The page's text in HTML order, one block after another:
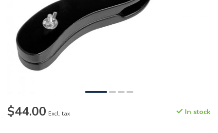
$44.00 Excl. tax In stock